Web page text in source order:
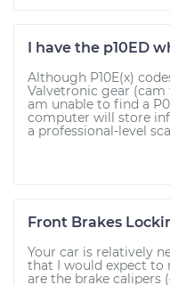
I have the p10ED
Although P10E(x)
Valvetronic gear
am unable to find a
computer will store
a professional-level
Front Brakes
Your car is relatively
that I would expect to
are the brake calipers